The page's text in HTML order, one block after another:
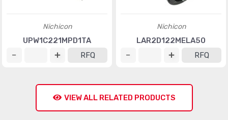
Nichicon
UPW1C221MPD1TA
RFQ
Nichicon
LAR2D122MELA50
RFQ
VIEW ALL RELATED PRODUCTS